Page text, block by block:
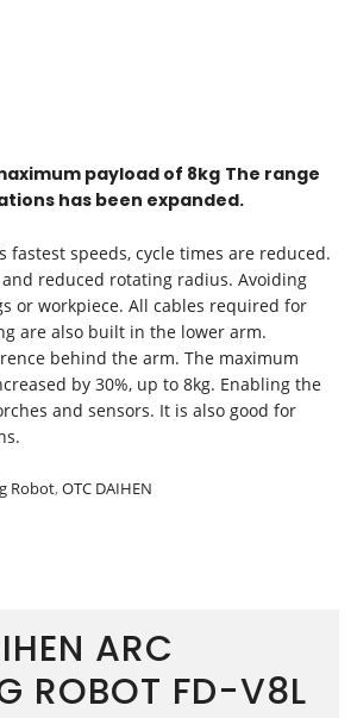
payload of 8kg The range
has been expanded.
fastest speeds, cycle times are reduced.
reduced rotating radius. Avoiding
or workpiece. All cables required for
are also built in the lower arm.
behind the arm. The maximum
by 30%, up to 8kg. Enabling the
and sensors. It is also good for
Robot,OTC DAIHEN
ARC
ROBOT FD-V8L